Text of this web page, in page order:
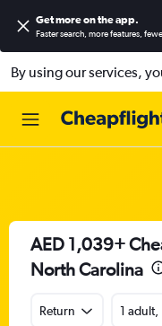
Get more on the app.
Faster search, more features,
By using our services,
AED 1,039+
North Carolina
Return 1 adult,